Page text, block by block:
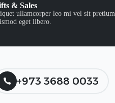
& Sales
ullamcorper leo mi vel sit pretium
eget libero.
+973 3688 0033